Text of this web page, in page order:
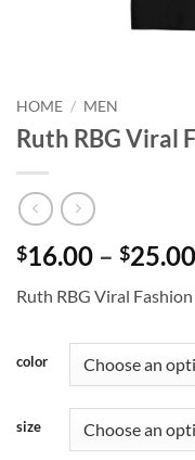
HOME / MEN
Ruth RBG Viral
$16.00 – $25.00
Ruth RBG Viral
color
size